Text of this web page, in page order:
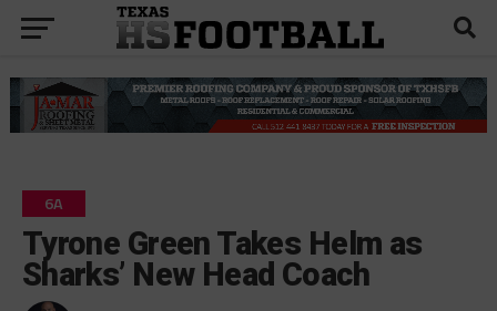
6A
Tyrone Green Takes Helm as
Sharks’ New Head Coach